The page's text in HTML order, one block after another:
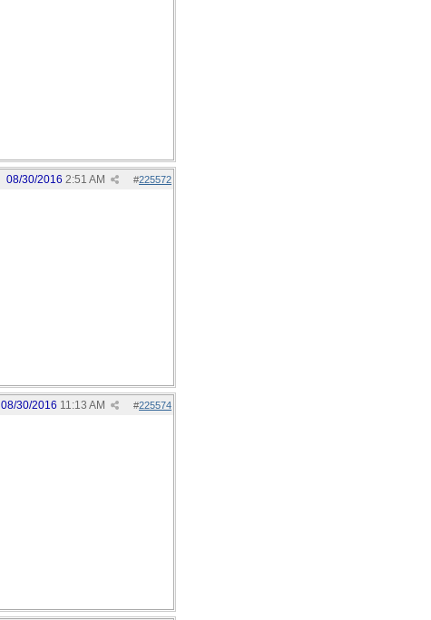
#225572
08/30/2016 2:51 AM
#225574
08/30/2016 11:13 AM